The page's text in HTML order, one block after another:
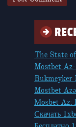
The State
Mostbet
Bukmeyker
Mostbet
Мosbet Az:
Скачать